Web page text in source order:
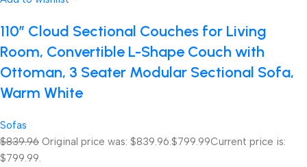
110″ Cloud Sectional Couches for Living
Room, Convertible L-Shape Couch with
Ottoman, 3 Seater Modular Sectional Sofa,
Warm White
Sofas
$839.96 Original price was: $839.96.$799.99Current price is:
$799.99.